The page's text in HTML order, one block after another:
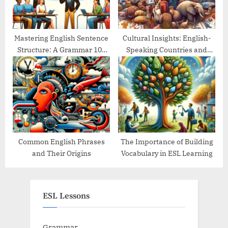
Mastering English Sentence
Structure: A Grammar 101
Guide
Cultural Insights: English-
Speaking Countries and
Their Traditions
Common English Phrases
and Their Origins
The Importance of Building
Vocabulary in ESL Learning
ESL Lessons